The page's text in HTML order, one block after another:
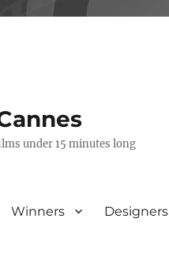
under 15 minutes long
Winners Designers